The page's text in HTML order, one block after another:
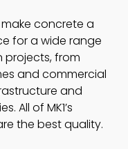
concrete a
for a wide range
from
and commercial
and
All of MK1’s
the best quality.